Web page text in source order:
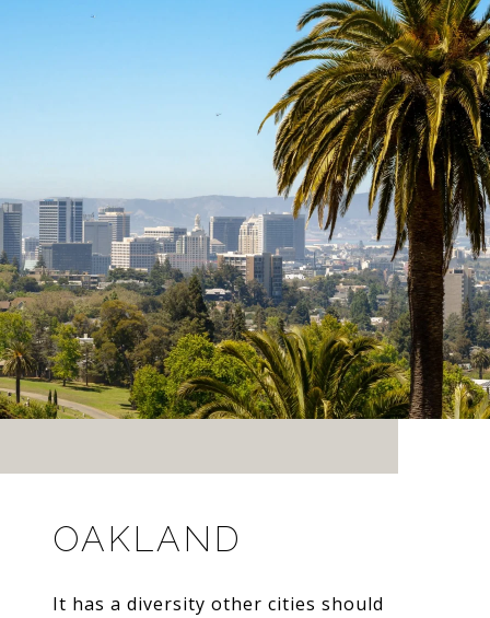
OAKLAND
It has a diversity other cities should